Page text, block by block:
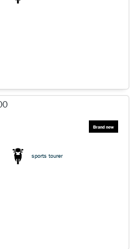
sports tourer